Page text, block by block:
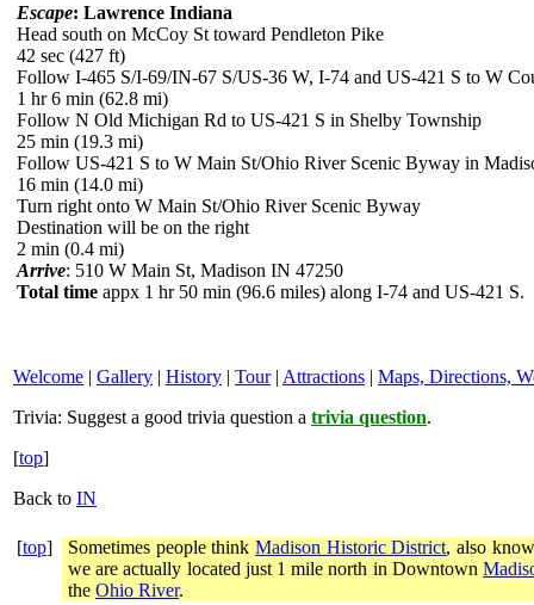
Escape: Lawrence Indiana
Head south on McCoy St toward Pendleton Pike
42 sec (427 ft)
Follow I-465 S/I-69/IN-67 S/US-36 W, I-74 and US-421 S to W
1 hr 6 min (62.8 mi)
Follow N Old Michigan Rd to US-421 S in Shelby Township
25 min (19.3 mi)
Follow US-421 S to W Main St/Ohio River Scenic Byway in
16 min (14.0 mi)
Turn right onto W Main St/Ohio River Scenic Byway
Destination will be on the right
2 min (0.4 mi)
Arrive: 510 W Main St, Madison IN 47250
Total time appx 1 hr 50 min (96.6 miles) along I-74 and US-421 S.
Welcome | Gallery | History | Tour| Attractions | Maps, Directions,
Trivia: Suggest a good trivia question a trivia question.
[top]
Back to IN
[top] Sometimes people thinkMadison Historic District, also
we are actually located just 1 mile north in Downtown
the Ohio River.